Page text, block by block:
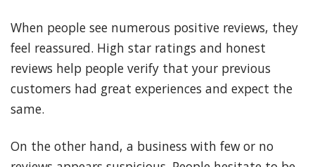
When people see numerous positive reviews, they
feel reassured. High star ratings and honest
reviews help people verify that your previous
customers had great experiences and expect the
same.
On the other hand, a business with few or no